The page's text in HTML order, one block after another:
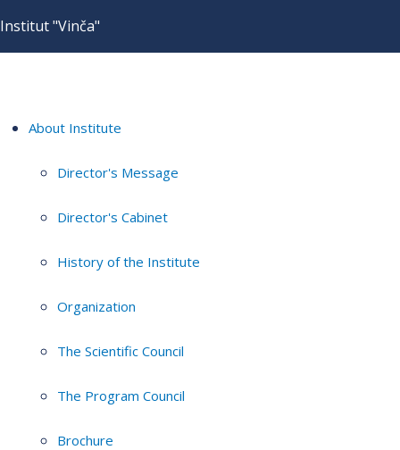
Institut "Vinča"
About Institute
Director's Message
Director's Cabinet
History of the Institute
Organization
The Scientific Council
The Program Council
Brochure